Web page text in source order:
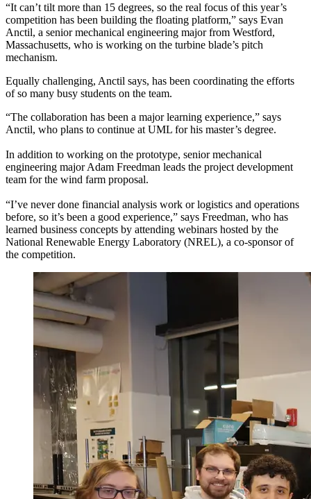
“It can’t tilt more than 15 degrees, so the real focus of this year’s
competition has been building the floating platform,” says Evan
Anctil, a senior mechanical engineering major from Westford,
Massachusetts, who is working on the turbine blade’s pitch
mechanism.
Equally challenging, Anctil says, has been coordinating the efforts
of so many busy students on the team.
“The collaboration has been a major learning experience,” says
Anctil, who plans to continue at UML for his master’s degree.
In addition to working on the prototype, senior mechanical
engineering major Adam Freedman leads the project development
team for the wind farm proposal.
“I’ve never done financial analysis work or logistics and operations
before, so it’s been a good experience,” says Freedman, who has
learned business concepts by attending webinars hosted by the
National Renewable Energy Laboratory (NREL), a co-sponsor of
the competition.